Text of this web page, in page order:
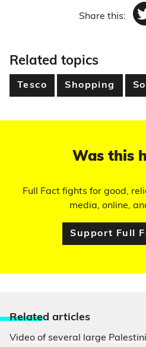
Share this:
Related topics
Tesco Shopping
Was this
Full Fact fights for good,
media, online,
Support Full
Related articles
Video of several large